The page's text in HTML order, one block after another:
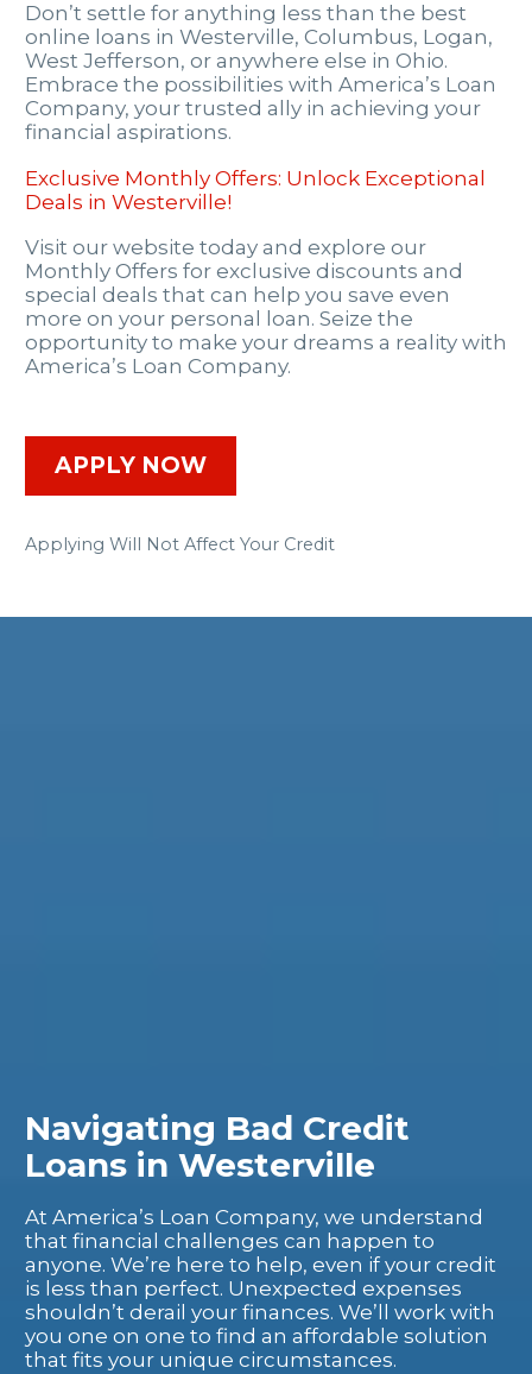
Don’t settle for anything less than the best
online loans in Westerville, Columbus, Logan,
West Jefferson, or anywhere else in Ohio.
Embrace the possibilities with America’s Loan
Company, your trusted ally in achieving your
financial aspirations.
Exclusive Monthly Offers: Unlock Exceptional
Deals in Westerville!
Visit our website today and explore our
Monthly Offers for exclusive discounts and
special deals that can help you save even
more on your personal loan. Seize the
opportunity to make your dreams a reality with
America’s Loan Company.
APPLY NOW
Applying Will Not Affect Your Credit
Navigating Bad Credit
Loans in Westerville
At America’s Loan Company, we understand
that financial challenges can happen to
anyone. We’re here to help, even if your credit
is less than perfect. Unexpected expenses
shouldn’t derail your finances. We’ll work with
you one on one to find an affordable solution
that fits your unique circumstances.